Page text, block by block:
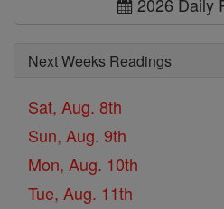
2026 Daily
Next Weeks Readings
Sat, Aug. 8th
Sun, Aug. 9th
Mon, Aug. 10th
Tue, Aug. 11th